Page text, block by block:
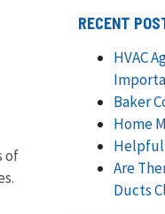
of
RECENT
HVAC
Baker
Home
Helpful
Are
Ducts